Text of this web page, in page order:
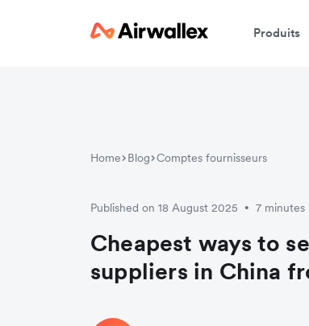
Produits
Home Blog Comptes fournisseurs
Published on 18 August 2025 • 7 minutes
Cheapest ways to
suppliers in China